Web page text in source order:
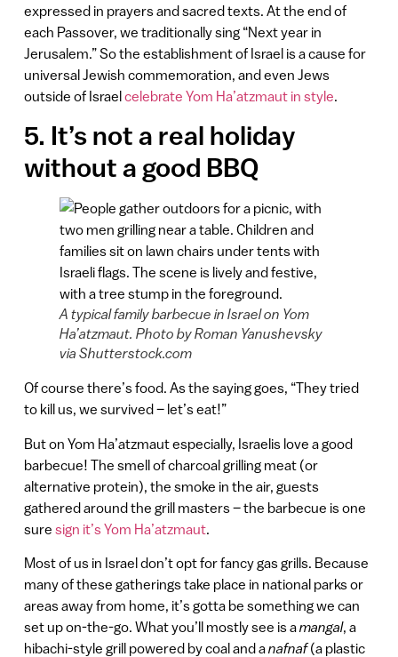
expressed in prayers and sacred texts. At the end of
each Passover, we traditionally sing “Next year in
Jerusalem.” So the establishment of Israel is a cause for
universal Jewish commemoration, and even Jews
outside of Israelcelebrate Yom Ha’atzmaut in style.
5. It’s not a real holiday
without a good BBQ
A typical family barbecue in Israel on Yom
Ha’atzmaut. Photo by Roman Yanushevsky
via Shutterstock.com
Of course there’s food. As the saying goes, “They tried
to kill us, we survived – let’s eat!”
But on Yom Ha’atzmaut especially, Israelis love a good
barbecue! The smell of charcoal grilling meat (or
alternative protein), the smoke in the air, guests
gathered around the grill masters – the barbecue is one
sure sign it’s Yom Ha’atzmaut.
Most of us in Israel don’t opt for fancy gas grills. Because
many of these gatherings take place in national parks or
areas away from home, it’s gotta be something we can
set up on-the-go. What you’ll mostly see is amangal, a
hibachi-style grill powered by coal and anafnaf(a plastic